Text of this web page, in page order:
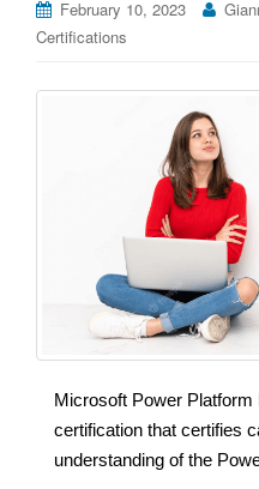
February 10, 2023
Certifications
Microsoft Power
certification that certifies
understanding of the